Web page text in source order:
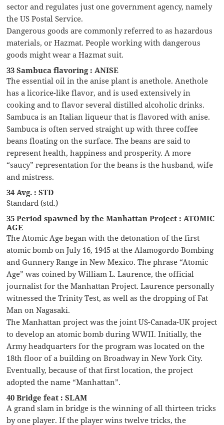
sector and regulates just one government agency, namely
the US Postal Service.
Dangerous goods are commonly referred to as hazardous
materials, or Hazmat. People working with dangerous
goods might wear a Hazmat suit.
33 Sambuca flavoring : ANISE
The essential oil in the anise plant is anethole. Anethole
has a licorice-like flavor, and is used extensively in
cooking and to flavor several distilled alcoholic drinks.
Sambuca is an Italian liqueur that is flavored with anise.
Sambuca is often served straight up with three coffee
beans floating on the surface. The beans are said to
represent health, happiness and prosperity. A more
“saucy” representation for the beans is the husband, wife
and mistress.
34 Avg. : STD
Standard (std.)
35 Period spawned by the Manhattan Project : ATOMIC
AGE
The Atomic Age began with the detonation of the first
atomic bomb on July 16, 1945 at the Alamogordo Bombing
and Gunnery Range in New Mexico. The phrase “Atomic
Age” was coined by William L. Laurence, the official
journalist for the Manhattan Project. Laurence personally
witnessed the Trinity Test, as well as the dropping of Fat
Man on Nagasaki.
The Manhattan project was the joint US-Canada-UK project
to develop an atomic bomb during WWII. Initially, the
Army headquarters for the program was located on the
18th floor of a building on Broadway in New York City.
Eventually, because of that first location, the project
adopted the name “Manhattan”.
40 Bridge feat : SLAM
A grand slam in bridge is the winning of all thirteen tricks
by one player. If the player wins twelve tricks, the